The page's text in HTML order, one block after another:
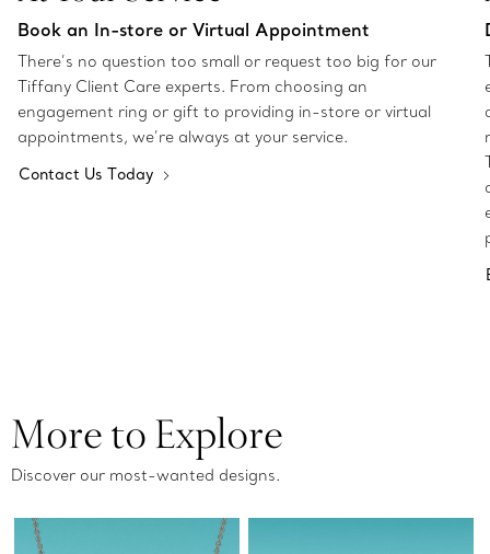
Book an In-store or Virtual Appointment
There’s no question too small or request too big for our
Tiffany Client Care experts. From choosing an
engagement ring or gift to providing in-store or virtual
appointments, we’re always at your service.
Contact Us Today
More to Explore
Discover our most-wanted designs.